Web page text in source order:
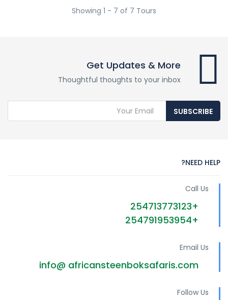
Showing 1 - 7 of 7 Tours
Get Updates & More
Thoughtful thoughts to your inbox
SUBSCRIBE
NEED HELP?
Call Us
+254713773123
+254791953954
Email Us
info@ africansteenboksafaris.com
Follow Us